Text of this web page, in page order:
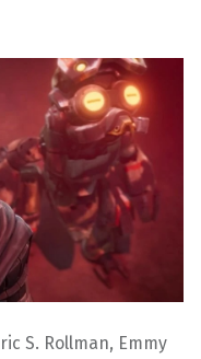
S. Rollman, Emmy